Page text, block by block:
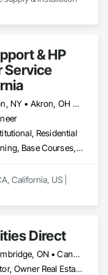
& HP
Service
Akron, MI • Akron, NY • Akron, OH • Akron, PA • Alberta, AB • Alexandria, VA • Alma, QC • Caledon, ON • Calexico, CA • Calgary, AB • Cambridge, ON • Fort Wayne, IN • NY, NY • Nyack, NY • Oh Ta Wa, ON • Waco, TX • Waterloo, ON • West Nyack, NY • Alabama • Alaska • California • Nevada • New York • North Carolina • Washington
Residential
3d Capture Scanning, Base Courses, Communications, Educational and Scientific Equipment, Electrical, Electrical General, Electronic Personal Protection Systems, Electronic Security, Equipment, Hardware Accessories, Information Specialties, Integrated Automation Software, Integrated Automation Systems For Electrical, Integrated Automation Systems For Electronic Safety, Integrated Automation Systems For Electronic Security, Integrated Automation Systems For Facility Equipment, Integrated Automation Systems For Network Equipment, Joint Protection, Manufacturing Equipment, Photography, Protective Covers, Screening Devices, Security Detection Alarm and Monitoring, Security Equipment
California, US |
California, US
Direct
Calgary, AB • Cambridge, ON • Canada, KY • El Paso, TX • Illiopolis, IL • La Canada Flintridge, CA • Meng Te Li Er, QC • New York, NY • Newmarket, ON • Pasadena, CA • Pasadena, TX • Seabrook, TX • Seal Beach, CA • Sealy, TX • Searcy, AR • Seattle, WA • St Paul, MN • Tempe, AZ • Unity Twp, PA • Unity, ME • Unity, SK • Unity, WI • Alabama • Alaska • Arizona • California • Colorado • Connecticut • Delaware • Georgia • Indiana • Iowa • Montana • New Brunswick • New Jersey • New York • Newfoundland and Labrador • North Carolina • North Dakota • Pennsylvania • Tennessee • Texas • Washington • Wisconsin
General Contractor, Owner Real Estate Developer, Specialty Contractor